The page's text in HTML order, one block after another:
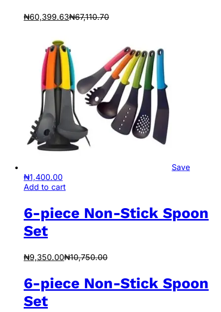
₦60,399.63₦67,110.70
Save
₦1,400.00
Add to cart
6-piece Non-Stick Spoon
Set
₦9,350.00₦10,750.00
6-piece Non-Stick Spoon
Set